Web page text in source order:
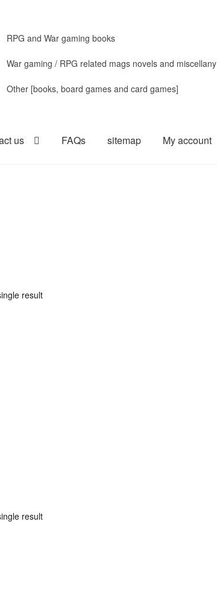
RPG and War gaming books
War gaming / RPG related mags novels and miscellany
Other [books, board games and card games]
us FAQs sitemap My account
result
result